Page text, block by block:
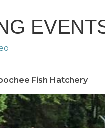
Fish Hatchery